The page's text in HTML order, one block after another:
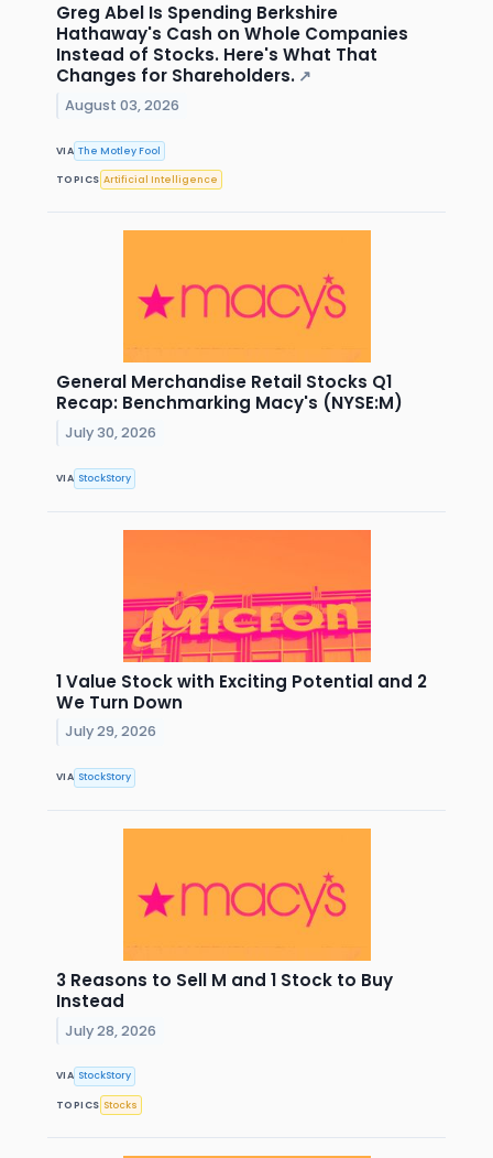
Greg Abel Is Spending Berkshire
Hathaway's Cash on Whole Companies
Instead of Stocks. Here's What That
Changes for Shareholders. ↗
August 03, 2026
VIA The Motley Fool
TOPICS Artificial Intelligence
General Merchandise Retail Stocks Q1
Recap: Benchmarking Macy's (NYSE:M)
July 30, 2026
VIA StockStory
1 Value Stock with Exciting Potential and 2
We Turn Down
July 29, 2026
VIA StockStory
3 Reasons to Sell M and 1 Stock to Buy
Instead
July 28, 2026
VIA StockStory
TOPICS Stocks